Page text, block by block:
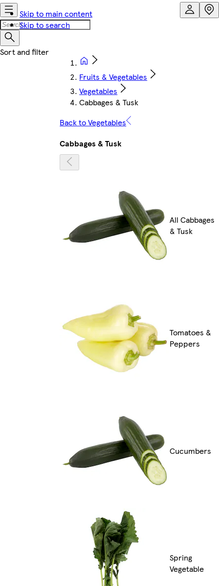
Skip to main content
Skip to search
Fruits & Vegetables
Vegetables
Cabbages & Tusk
Back to Vegetables
Cabbages & Tusk
All Cabbages
& Tusk
Tomatoes &
Peppers
Cucumbers
Spring
Vegetable